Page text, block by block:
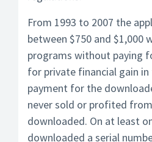
From 1993 to 2007 the
between $750 and $1,000
programs without paying
for private financial gain
payment for the
never sold or profited
downloaded. On at least
downloaded a serial